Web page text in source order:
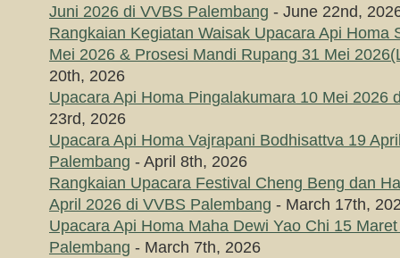
Juni 2026 di VVBS Palembang - June 22nd,
Rangkaian Kegiatan Waisak Upacara Api Homa
Mei 2026 & Prosesi Mandi Rupang 31 Mei
20th, 2026
Upacara Api Homa Pingalakumara 10 Mei 2026
23rd, 2026
Upacara Api Homa Vajrapani Bodhisattva 19
Palembang - April 8th, 2026
Rangkaian Upacara Festival Cheng Beng dan
April 2026 di VVBS Palembang - March 17th,
Upacara Api Homa Maha Dewi Yao Chi 15
Palembang - March 7th, 2026